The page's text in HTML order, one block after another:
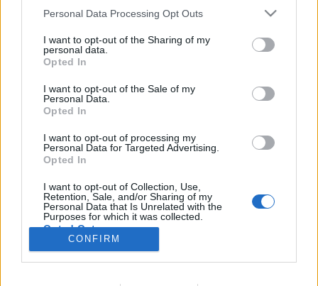
Personal Data Processing Opt Outs
I want to opt-out of the Sharing of my
personal data.
Opted In
I want to opt-out of the Sale of my
Personal Data.
Opted In
I want to opt-out of processing my
Personal Data for Targeted Advertising.
Opted In
I want to opt-out of Collection, Use,
Retention, Sale, and/or Sharing of my
Personal Data that Is Unrelated with the
Purposes for which it was collected.
Opted Out
CONFIRM
© 2026 Portfolio
impresszum
adatvédelem
szerzői jogok médiaajánlat
karrier
Itt keressen minket: